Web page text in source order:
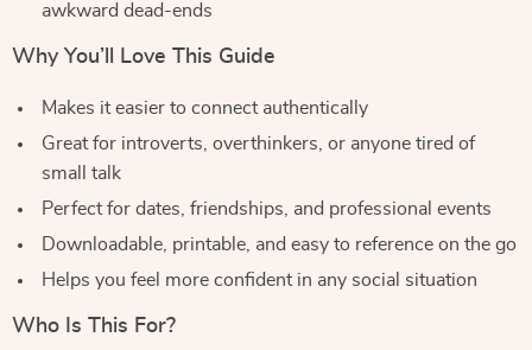
awkward dead-ends
Why You’ll Love This Guide
Makes it easier to connect authentically
Great for introverts, overthinkers, or anyone tired of
small talk
Perfect for dates, friendships, and professional events
Downloadable, printable, and easy to reference on the go
Helps you feel more confident in any social situation
Who Is This For?